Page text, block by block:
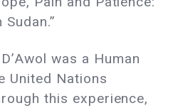
was a Human
United Nations
this experience,